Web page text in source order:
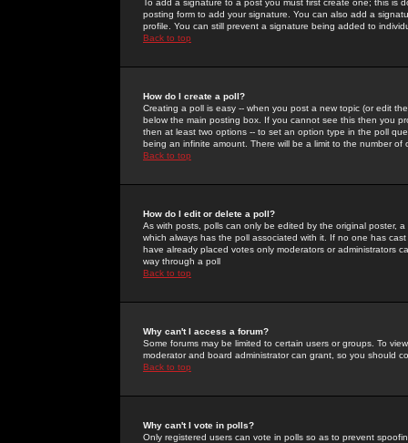
To add a signature to a post you must first create one; this
posting form to add your signature. You can also add a
profile. You can still prevent a signature being added to
Back to top
How do I create a poll?
Creating a poll is easy -- when you post a new topic (or edit
below the main posting box. If you cannot see this then you
then at least two options -- to set an option type in the poll
being an infinite amount. There will be a limit to the number
Back to top
How do I edit or delete a poll?
As with posts, polls can only be edited by the original poster,
which always has the poll associated with it. If no one has
have already placed votes only moderators or administrators
way through a poll
Back to top
Why can't I access a forum?
Some forums may be limited to certain users or groups. To
moderator and board administrator can grant, so you should
Back to top
Why can't I vote in polls?
Only registered users can vote in polls so as to prevent